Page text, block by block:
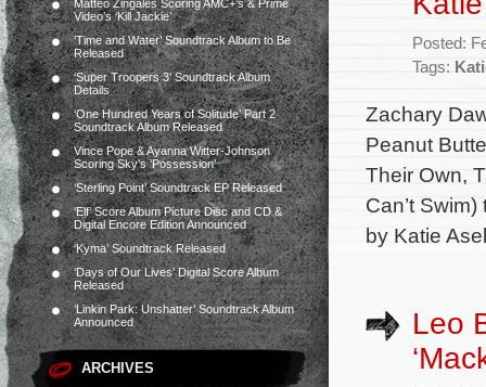
Matteo Zingales Scoring AMC+’s & Prime
Video’s ‘Kill Jackie’
‘Time and Water’ Soundtrack Album to Be
Released
‘Super Troopers 3’ Soundtrack Album
Details
‘One Hundred Years of Solitude’ Part 2
Soundtrack Album Released
Vince Pope & Ayanna Witter-Johnson
Scoring Sky’s ‘Possession’
‘Sterling Point’ Soundtrack EP Released
‘Elf’ Score Album Picture Disc and CD &
Digital Encore Edition Announced
‘Kyma’ Soundtrack Released
‘Days of Our Lives’ Digital Score Album
Released
‘Linkin Park: Unshatter’ Soundtrack Album
Announced
ARCHIVES
Posted:
Tags:
Zachary
Peanut
Their Own,
Can’t
by Katie
Leo